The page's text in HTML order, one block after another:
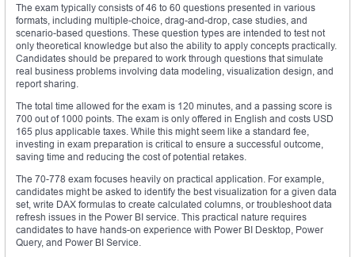
The exam typically consists of 46 to 60 questions presented in various
formats, including multiple-choice, drag-and-drop, case studies, and
scenario-based questions. These question types are intended to test not
only theoretical knowledge but also the ability to apply concepts practically.
Candidates should be prepared to work through questions that simulate
real business problems involving data modeling, visualization design, and
report sharing.
The total time allowed for the exam is 120 minutes, and a passing score is
700 out of 1000 points. The exam is only offered in English and costs USD
165 plus applicable taxes. While this might seem like a standard fee,
investing in exam preparation is critical to ensure a successful outcome,
saving time and reducing the cost of potential retakes.
The 70-778 exam focuses heavily on practical application. For example,
candidates might be asked to identify the best visualization for a given data
set, write DAX formulas to create calculated columns, or troubleshoot data
refresh issues in the Power BI service. This practical nature requires
candidates to have hands-on experience with Power BI Desktop, Power
Query, and Power BI Service.